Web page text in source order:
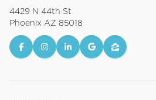
4429 N 44th St
Phoenix AZ 85018